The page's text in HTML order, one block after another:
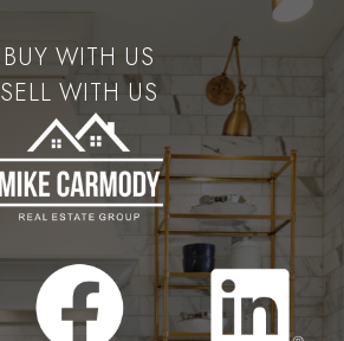
BUY WITH US
SELL WITH US